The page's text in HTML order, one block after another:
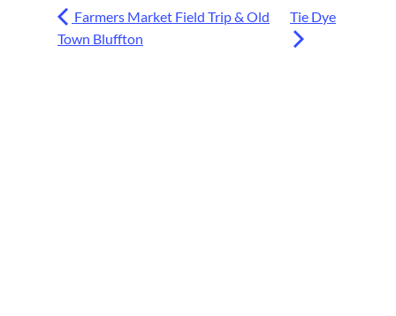
Farmers Market Field Trip & Old
Town Bluffton
Tie Dye